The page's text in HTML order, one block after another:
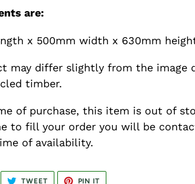
are:
x 500mm width x 630mm
may differ slightly from the image
timber.
of purchase, this item is out of
to fill your order you will be
of availability.
TWEETTWEET
PIN IT